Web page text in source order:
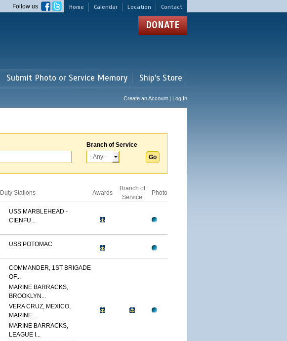
Home Calendar Location Contact
Follow us
DONATE
Submit Photo or Service Memory Ship's Store
Create an Account | Log In
Branch of Service
Duty Stations Awards
Branch of
Service
Photo
USS MARBLEHEAD -
CIENFU...
USS POTOMAC
COMMANDER, 1ST BRIGADE
OF...
MARINE BARRACKS,
BROOKLYN...
VERA CRUZ, MEXICO,
MARINE...
MARINE BARRACKS,
LEAGUE I...